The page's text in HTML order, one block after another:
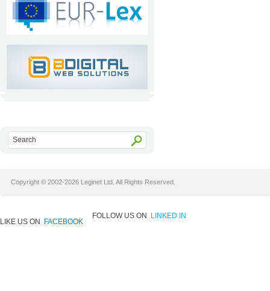
Copyright © 2002-2026 Leginet Ltd. All Rights Reserved.
LIKE US ON FACEBOOK
FOLLOW US ON LINKED IN